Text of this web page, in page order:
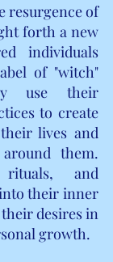
resurgence of
forth a new
individuals
of "witch"
use their
to create
lives and
them.
and
their inner
desires in
growth.